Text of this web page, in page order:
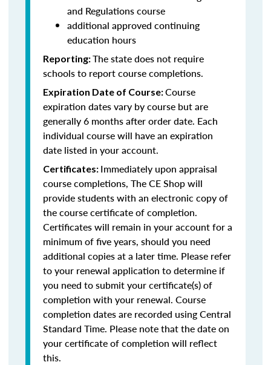
and Regulations course
additional approved continuing
education hours
Reporting:The state does not require
schools to report course completions.
Expiration Date of Course:Course
expiration dates vary by course but are
generally 6 months after order date. Each
individual course will have an expiration
date listed in your account.
Certificates: Immediately upon appraisal
course completions, The CE Shop will
provide students with an electronic copy of
the course certificate of completion.
Certificates will remain in your account for a
minimum of five years, should you need
additional copies at a later time. Please refer
to your renewal application to determine if
you need to submit your certificate(s) of
completion with your renewal. Course
completion dates are recorded using Central
Standard Time. Please note that the date on
your certificate of completion will reflect
this.